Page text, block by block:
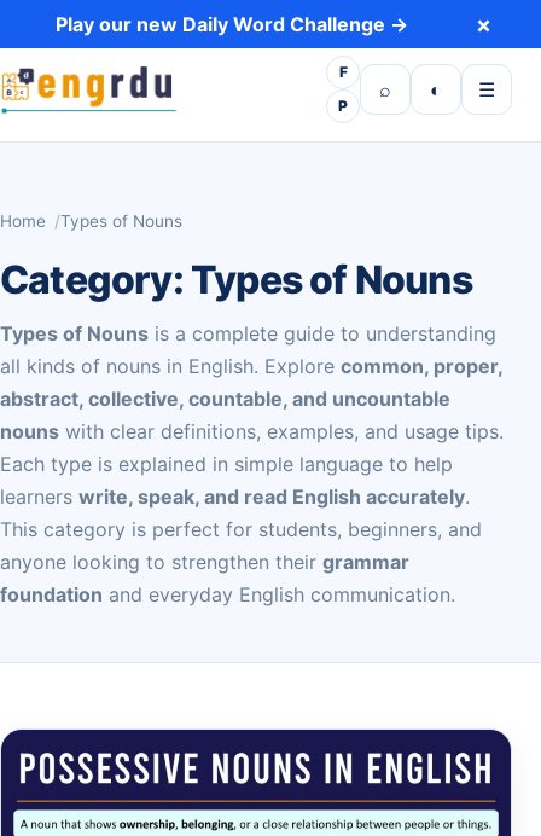
Skip to content
Play our new Daily Word Challenge → ×
F
P
⌕
Open search
◐
Toggle dark
☰
Open
Home Types of Nouns
Category: Types of Nouns
Types of Nouns is a complete guide to understanding
all kinds of nouns in English. Explore common, proper,
abstract, collective, countable, and uncountable
nouns with clear definitions, examples, and usage tips.
Each type is explained in simple language to help
learners write, speak, and read English accurately.
This category is perfect for students, beginners, and
anyone looking to strengthen their grammar
foundation and everyday English communication.